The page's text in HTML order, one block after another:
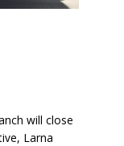
will close
Larna